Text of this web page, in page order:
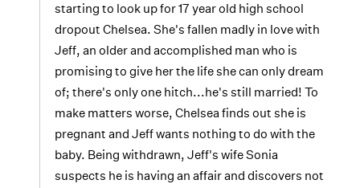
starting to look up for 17 year old high school
dropout Chelsea. She's fallen madly in love with
Jeff, an older and accomplished man who is
promising to give her the life she can only dream
of; there's only one hitch...he's still married! To
make matters worse, Chelsea finds out she is
pregnant and Jeff wants nothing to do with the
baby. Being withdrawn, Jeff's wife Sonia
suspects he is having an affair and discovers not